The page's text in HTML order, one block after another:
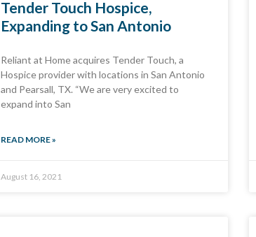
Tender Touch Hospice,
Expanding to San Antonio
Reliant at Home acquires Tender Touch, a
Hospice provider with locations in San Antonio
and Pearsall, TX. “We are very excited to
expand into San
READ MORE »
August 16, 2021